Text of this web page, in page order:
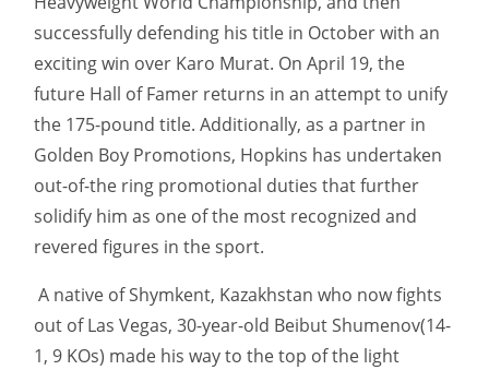
successfully defending his title in October with an
exciting win over Karo Murat. On April 19, the
future Hall of Famer returns in an attempt to unify
the 175-pound title. Additionally, as a partner in
Golden Boy Promotions, Hopkins has undertaken
out-of-the ring promotional duties that further
solidify him as one of the most recognized and
revered figures in the sport.
A native of Shymkent, Kazakhstan who now fights
out of Las Vegas, 30-year-old Beibut Shumenov(14-
1, 9 KOs) made his way to the top of the light